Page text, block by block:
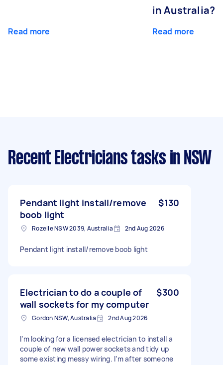
Read more
in Australia?
Read more
Recent Electricians tasks in NSW
Pendant light install/remove
boob light
$130
Rozelle NSW 2039, Australia 2nd Aug 2026
Pendant light install/remove boob light
Electrician to do a couple of
wall sockets for my computer
$300
Gordon NSW, Australia 2nd Aug 2026
I’m looking for a licensed electrician to install a
couple of new wall power sockets and tidy up
some existing messy wiring. I’m after someone